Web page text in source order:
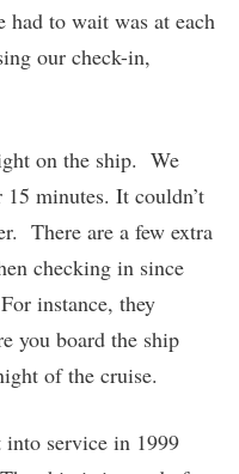
to wait was at each
our check-in,
on the ship. We
minutes. It couldn’t
There are a few extra
checking in since
instance, they
you board the ship
of the cruise.
into service in 1999